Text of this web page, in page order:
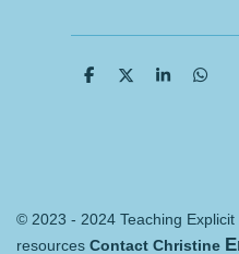
S
S
S
S
© 2023 - 2024 Teaching
resources Contact Christine